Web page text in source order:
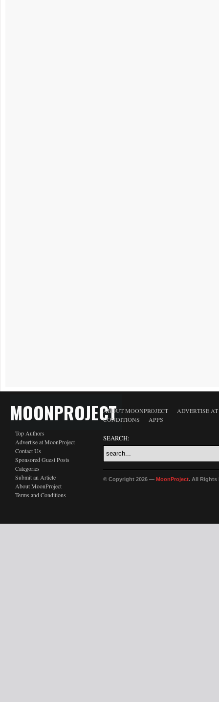
MOONPROJECT
Top Authors
Advertise at MoonProject
Contact Us
Sponsored Guest Posts
Categories
Submit an Article
About MoonProject
Terms and Conditions
ABOUT MOONPROJECT
ADVERTISE
CONDITIONS
APPS
SEARCH:
© Copyright 2026 — MoonProject. All Rights